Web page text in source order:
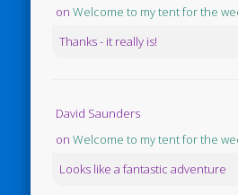
onWelcome to my tent for the
Thanks - it really is!
David Saunders
onWelcome to my tent for the
Looks like a fantastic adventure